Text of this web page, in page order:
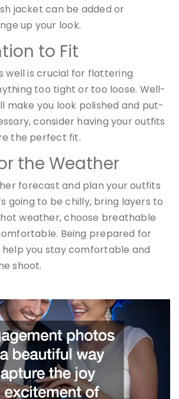
jacket can be added or
up your look.
to Fit
well is crucial for flattering
too tight or too loose. Well-
make you look polished and put-
consider having your outfits
the perfect fit.
the Weather
forecast and plan your outfits
going to be chilly, bring layers to
weather, choose breathable
Being prepared for
you stay comfortable and
shoot.